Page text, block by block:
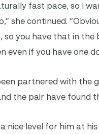
fast pace, so I
she continued.
so you have that in the
even if you have one
partnered with the
the pair have found
nice level for him at